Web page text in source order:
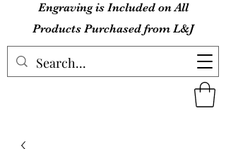
Engraving is Included on All
Products Purchased from L&J